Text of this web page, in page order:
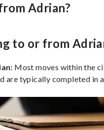
Adrian?
to or from
Most moves within the
are typically completed in